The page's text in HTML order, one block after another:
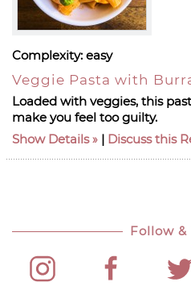
Complexity: easy
Veggie Pasta with
Loaded with veggies, this
make you feel too guilty.
Show Details
| Discuss this
Follow &